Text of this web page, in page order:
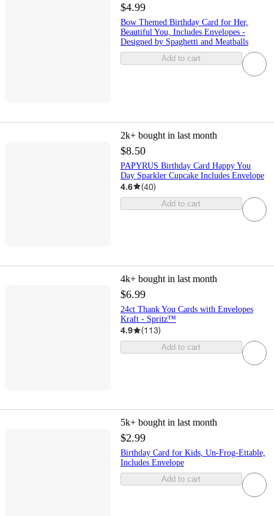
$4.99
Bow Themed Birthday Card for Her,
Beautiful You, Includes Envelopes -
Designed by Spaghetti and Meatballs
Add to cart
2k+ bought in last month
$8.50
PAPYRUS Birthday Card Happy You
Day Sparkler Cupcake Includes Envelope
4.6 (40)
Add to cart
4k+ bought in last month
$6.99
24ct Thank You Cards with Envelopes
Kraft - Spritz™
4.9 (113)
Add to cart
5k+ bought in last month
$2.99
Birthday Card for Kids, Un-Frog-Ettable,
Includes Envelope
Add to cart